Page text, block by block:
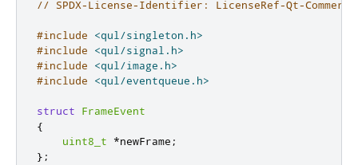
// SPDX-License-Identifier: LicenseRef-Qt-
#include
<qul/singleton.h>
#include
<qul/signal.h>
#include
<qul/image.h>
#include
<qul/eventqueue.h>
struct
FrameEvent
{
uint8_t
*newFrame ;
};